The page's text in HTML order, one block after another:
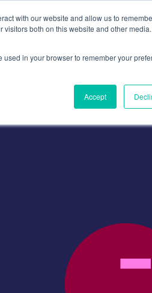
with our website and allow us to
both on this website and other
in your browser to remember your
Accept
Insights Contact